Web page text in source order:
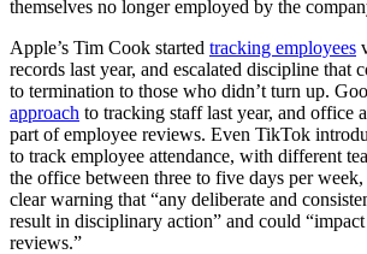
themselves no longer employed by the
Apple’s Tim Cook started tracking employees
records last year, and escalated discipline that
to termination to those who didn’t turn up.
approach to tracking staff last year, and office
part of employee reviews. Even TikTok
to track employee attendance, with different
the office between three to five days per week,
clear warning that “any deliberate and
result in disciplinary action” and could
reviews.”